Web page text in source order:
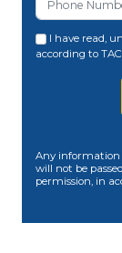
I have read,
according to
Any information
will not be
permission, in